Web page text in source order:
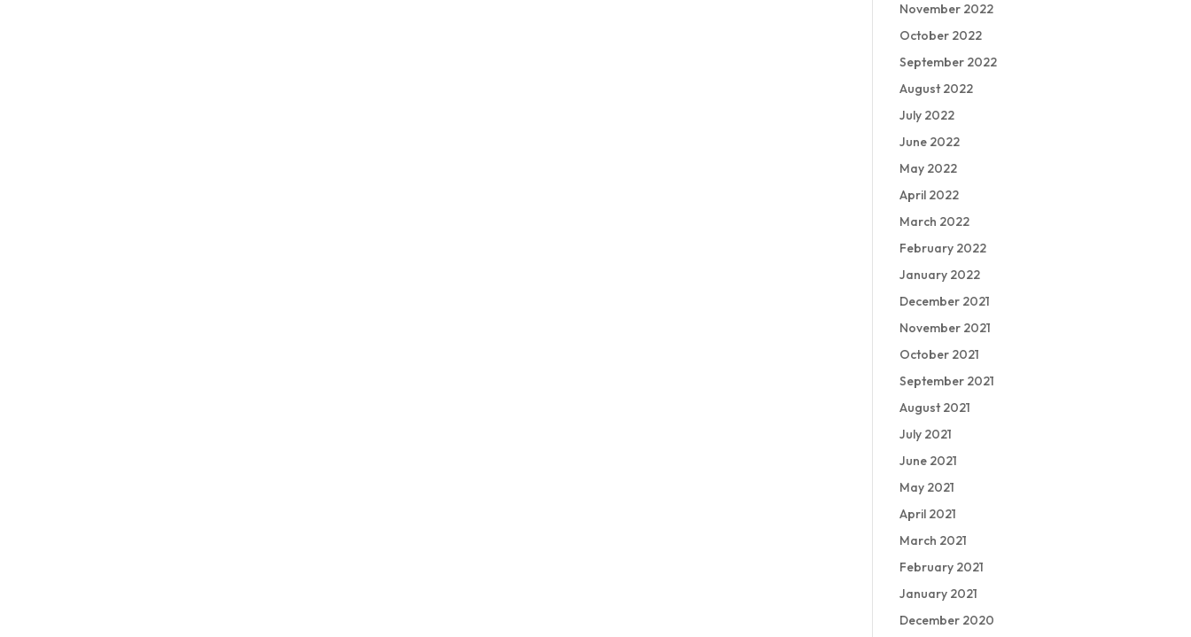
November 2022
October 2022
September 2022
August 2022
July 2022
June 2022
May 2022
April 2022
March 2022
February 2022
January 2022
December 2021
November 2021
October 2021
September 2021
August 2021
July 2021
June 2021
May 2021
April 2021
March 2021
February 2021
January 2021
December 2020